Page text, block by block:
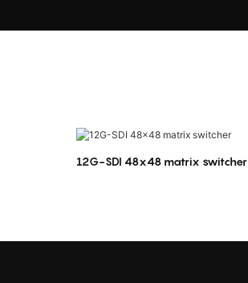
12G-SDI 48x48 matrix switcher